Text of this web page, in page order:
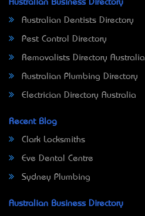
Australian Business Directory
Australian Dentists Directory
Pest Control Directory
Removalists Directory Australia
Australian Plumbing Directory
Electrician Directory Australia
Recent Blog
Clark Locksmiths
Eve Dental Centre
Sydney Plumbing
Australian Business Directory